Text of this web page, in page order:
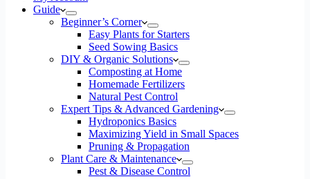
Guide
Beginner’s Corner
Easy Plants for Starters
Seed Sowing Basics
DIY & Organic Solutions
Composting at Home
Homemade Fertilizers
Natural Pest Control
Expert Tips & Advanced Gardening
Hydroponics Basics
Maximizing Yield in Small Spaces
Pruning & Propagation
Plant Care & Maintenance
Pest & Disease Control